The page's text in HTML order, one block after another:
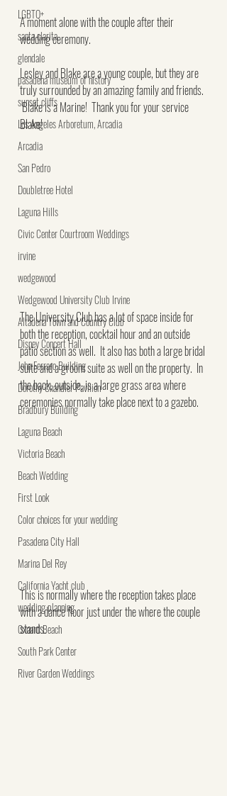
LGBTQ+
santa clarita
glendale
pasadena museum of history
sunset cliffs
Los Angeles Arboretum, Arcadia
Arcadia
San Pedro
Doubletree Hotel
Laguna Hills
Civic Center Courtroom Weddings
irvine
wedgewood
Wedgewood University Club Irvine
Altadena Town and Country Club
Disney Concert Hall
John Ferraro Building
Dorothy Chandler Pavilion
Bradbury Building
Laguna Beach
Victoria Beach
Beach Wedding
First Look
Color choices for your wedding
Pasadena City Hall
Marina Del Rey
California Yacht club
wedding planning
Oxnard Beach
South Park Center
River Garden Weddings
A moment alone with the couple after their
wedding ceremony.
Lesley and Blake are a young couple, but they are
truly surrounded by an amazing family and friends.
Blake is a Marine!  Thank you for your service
Blake!
The University Club has a lot of space inside for
both the reception, cocktail hour and an outside
patio section as well.  It also has both a large bridal
suite and a groom suite as well on the property.  In
the back, outside, is a large grass area where
ceremonies normally take place next to a gazebo.
This is normally where the reception takes place
with a dance floor just under the where the couple
stands.